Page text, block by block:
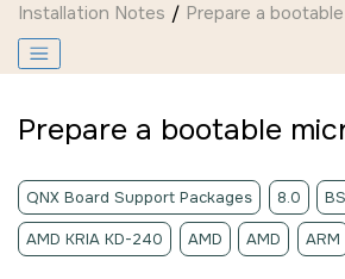
Installation Notes Prepare a bootable
Prepare a bootable
QNX Board Support Packages 8.0
AMD KRIA KD-240 AMD AMD ARM